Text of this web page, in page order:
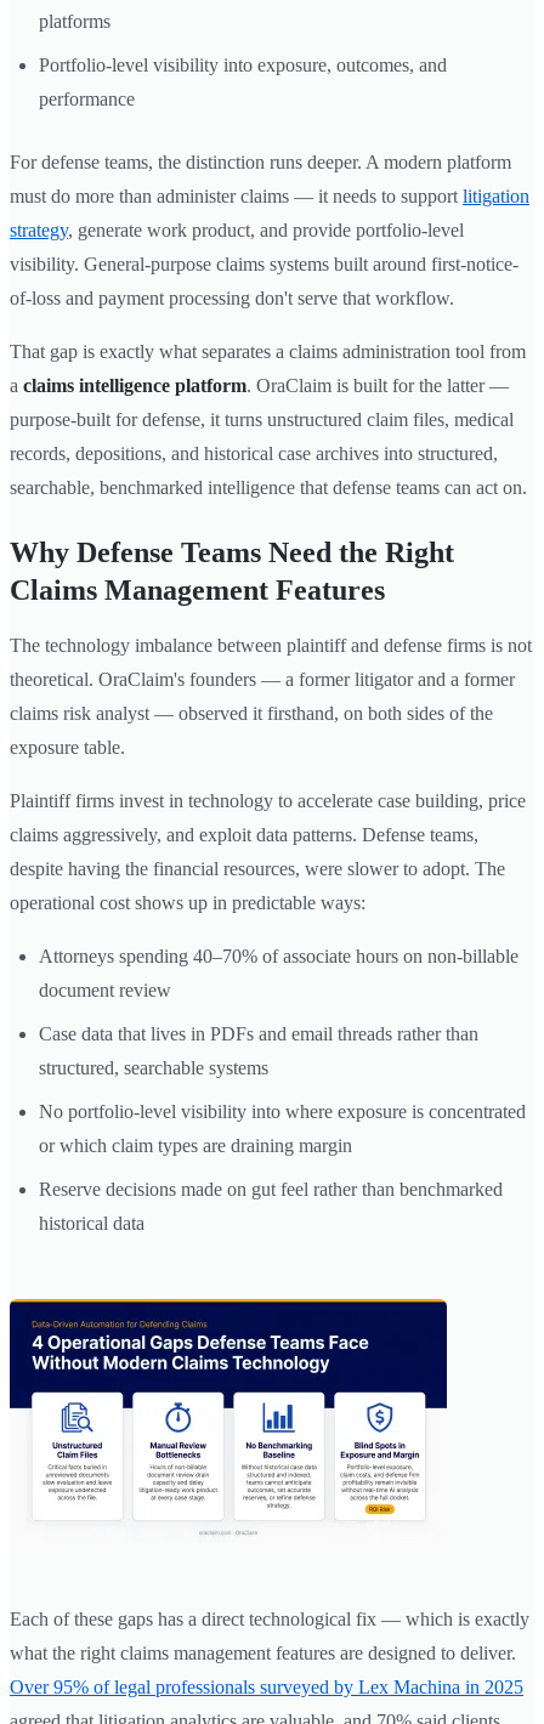
platforms
Portfolio-level visibility into exposure, outcomes, and
performance
For defense teams, the distinction runs deeper. A modern platform
must do more than administer claims — it needs to support litigation
strategy, generate work product, and provide portfolio-level
visibility. General-purpose claims systems built around first-notice-
of-loss and payment processing don't serve that workflow.
That gap is exactly what separates a claims administration tool from
a claims intelligence platform. OraClaim is built for the latter —
purpose-built for defense, it turns unstructured claim files, medical
records, depositions, and historical case archives into structured,
searchable, benchmarked intelligence that defense teams can act on.
Why Defense Teams Need the Right
Claims Management Features
The technology imbalance between plaintiff and defense firms is not
theoretical. OraClaim's founders — a former litigator and a former
claims risk analyst — observed it firsthand, on both sides of the
exposure table.
Plaintiff firms invest in technology to accelerate case building, price
claims aggressively, and exploit data patterns. Defense teams,
despite having the financial resources, were slower to adopt. The
operational cost shows up in predictable ways:
Attorneys spending 40–70% of associate hours on non-billable
document review
Case data that lives in PDFs and email threads rather than
structured, searchable systems
No portfolio-level visibility into where exposure is concentrated
or which claim types are draining margin
Reserve decisions made on gut feel rather than benchmarked
historical data
Each of these gaps has a direct technological fix — which is exactly
what the right claims management features are designed to deliver.
Over 95% of legal professionals surveyed by Lex Machina in 2025